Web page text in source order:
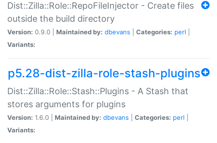
Dist::Zilla::Role::RepoFileInjector - Create files
outside the build directory
Version: 0.9.0 | Maintained by: dbevans Categories: perl
Variants:
p5.28-dist-zilla-role-stash-plugins
Dist::Zilla::Role::Stash::Plugins - A Stash that
stores arguments for plugins
Version: 1.6.0 | Maintained by: dbevans Categories: perl
Variants: